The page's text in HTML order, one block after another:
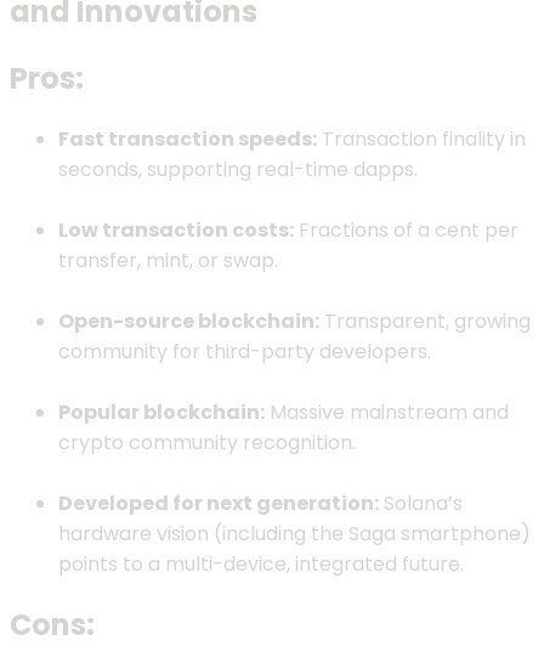
and Innovations
Pros:
Fast transaction speeds: Transaction finality in
seconds, supporting real-time dapps.
Low transaction costs: Fractions of a cent per
transfer, mint, or swap.
Open-source blockchain: Transparent, growing
community for third-party developers.
Popular blockchain: Massive mainstream and
crypto community recognition.
Developed for next generation: Solana’s
hardware vision (including the Saga smartphone)
points to a multi-device, integrated future.
Cons: